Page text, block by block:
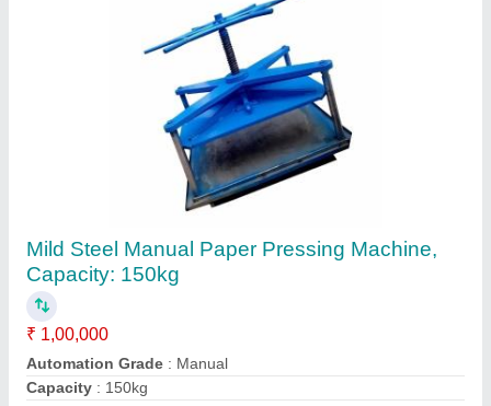
Mild Steel Automatic Horizontal Baling Press
Machine, Model Name/Number: En8 Grade
₹ 5,00,000
Automation Grade
Brand: JYOTI HYDRAULIC